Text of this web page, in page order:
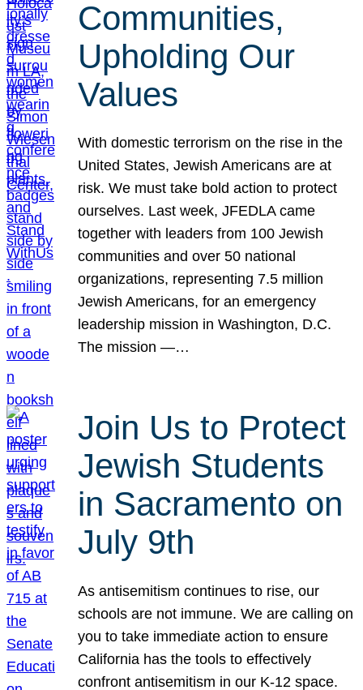
Communities,
Upholding Our
Values
With domestic terrorism on the rise in the
United States, Jewish Americans are at
risk. We must take bold action to protect
ourselves. Last week, JFEDLA came
together with leaders from 100 Jewish
communities and over 50 national
organizations, representing 7.5 million
Jewish Americans, for an emergency
leadership mission in Washington, D.C.
The mission —…
Join Us to Protect
Jewish Students
in Sacramento on
July 9th
As antisemitism continues to rise, our
schools are not immune. We are calling on
you to take immediate action to ensure
California has the tools to effectively
confront antisemitism in our K-12 space.